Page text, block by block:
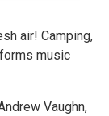
air! Camping,
music
Vaughn,